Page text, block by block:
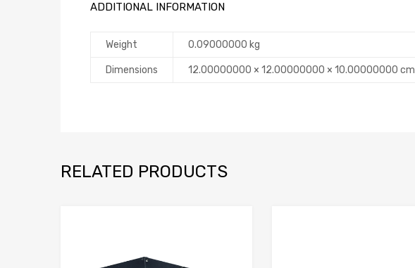
ADDITIONAL INFORMATION
Weight 0.09000000 kg
Dimensions 12.00000000 × 12.00000000 × 10.00000000 cm
RELATED PRODUCTS